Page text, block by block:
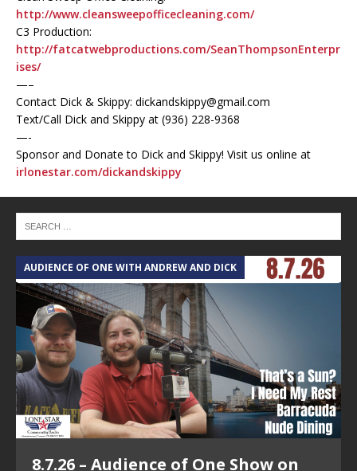
http://www.cleansweepofficecleaning.com/
C3 Production:
http://fatcatwebproductions.com/SeanThompsonEnterpr
ises/
—–
Contact Dick & Skippy: dickandskippy@gmail.com
Text/Call Dick and Skippy at (936) 228-9368‬
—-
Sponsor and Donate to Dick and Skippy! Visit us online at
irlonestar.com/dickandskippy
AUDIENCE OF ONE WITH ANDREW AND DICK
8.7.26 – Audience of One Show on